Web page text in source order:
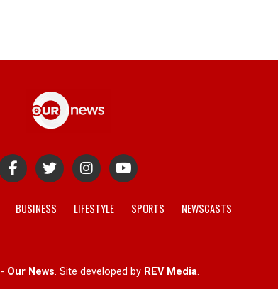
BUSINESS LIFESTYLE SPORTS NEWSCASTS
Our News. Site developed by REV Media.